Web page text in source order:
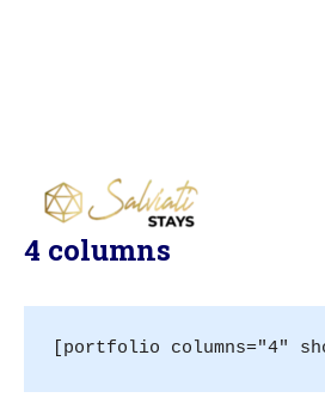
Salviati Stays
Geek
Style
Redefined
Geek
4 columns
[portfolio columns="4"